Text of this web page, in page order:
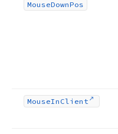
MouseDownPos
MouseIn Client